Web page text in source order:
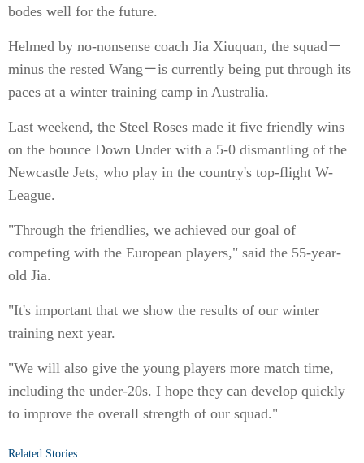
bodes well for the future.
Helmed by no-nonsense coach Jia Xiuquan, the squad－
minus the rested Wang－is currently being put through its
paces at a winter training camp in Australia.
Last weekend, the Steel Roses made it five friendly wins
on the bounce Down Under with a 5-0 dismantling of the
Newcastle Jets, who play in the country's top-flight W-
League.
"Through the friendlies, we achieved our goal of
competing with the European players," said the 55-year-
old Jia.
"It's important that we show the results of our winter
training next year.
"We will also give the young players more match time,
including the under-20s. I hope they can develop quickly
to improve the overall strength of our squad."
Related Stories